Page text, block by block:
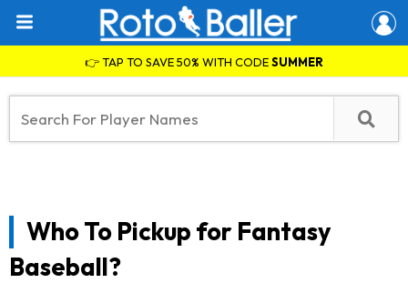
👉 TAP TO SAVE 50% WITH CODESUMMER
Who To Pickup for Fantasy
Baseball?